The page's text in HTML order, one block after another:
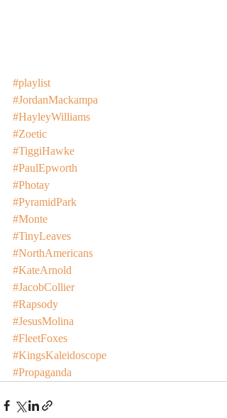
#playlist
#JordanMackampa
#HayleyWilliams
#Zoetic
#TiggiHawke
#PaulEpworth
#Photay
#PyramidPark
#Monte
#TinyLeaves
#NorthAmericans
#KateArnold
#JacobCollier
#Rapsody
#JesusMolina
#FleetFoxes
#KingsKaleidoscope
#Propaganda